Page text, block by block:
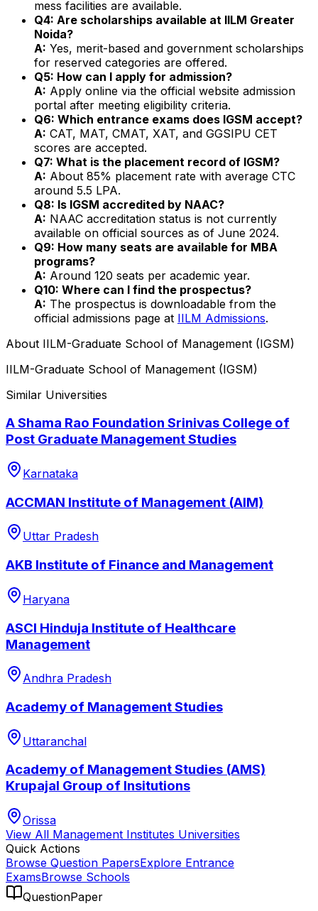
mess facilities are available.
Q4: Are scholarships available at IILM Greater
Noida?
A: Yes, merit-based and government scholarships
for reserved categories are offered.
Q5: How can I apply for admission?
A: Apply online via the official website admission
portal after meeting eligibility criteria.
Q6: Which entrance exams does IGSM accept?
A: CAT, MAT, CMAT, XAT, and GGSIPU CET
scores are accepted.
Q7: What is the placement record of IGSM?
A: About 85% placement rate with average CTC
around ₹5.5 LPA.
Q8: Is IGSM accredited by NAAC?
A: NAAC accreditation status is not currently
available on official sources as of June 2024.
Q9: How many seats are available for MBA
programs?
A: Around 120 seats per academic year.
Q10: Where can I find the prospectus?
A: The prospectus is downloadable from the
official admissions page at IILM Admissions.
About IILM-Graduate School of Management (IGSM)
IILM-Graduate School of Management (IGSM)
Similar Universities
A Shama Rao Foundation Srinivas College of
Post Graduate Management Studies
Karnataka
ACCMAN Institute of Management (AIM)
Uttar Pradesh
AKB Institute of Finance and Management
Haryana
ASCI Hinduja Institute of Healthcare
Management
Andhra Pradesh
Academy of Management Studies
Uttaranchal
Academy of Management Studies (AMS)
Krupajal Group of Insitutions
Orissa
View All Management Institutes Universities
Quick Actions
Browse Question PapersExplore Entrance
ExamsBrowse Schools
QuestionPaper